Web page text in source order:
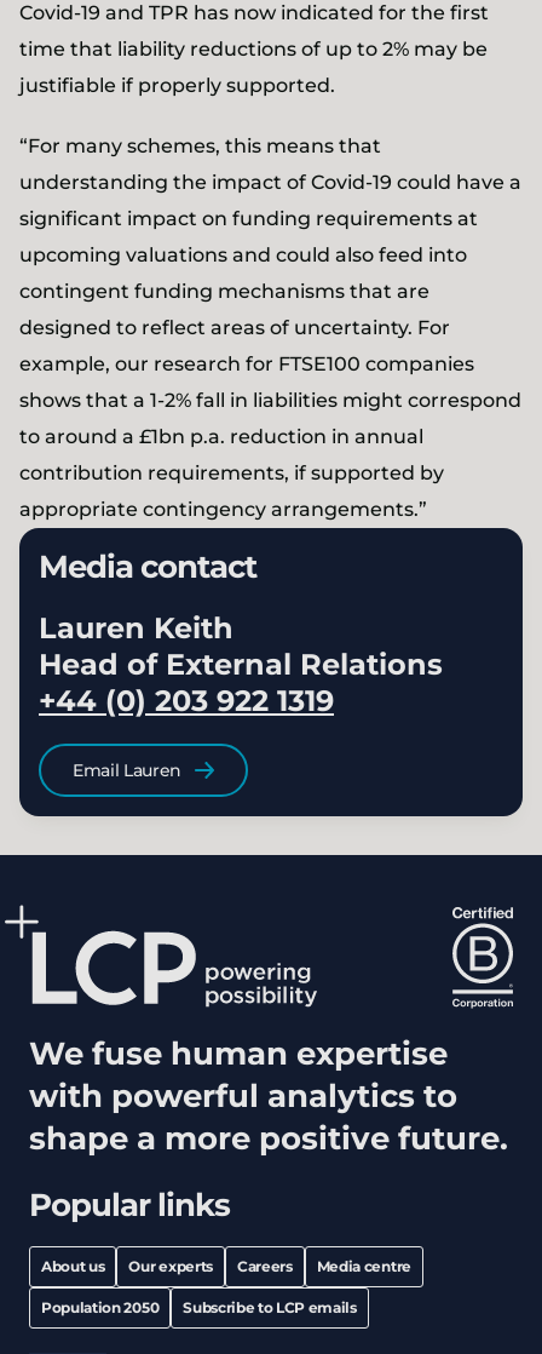
Covid-19 and TPR has now indicated for the first
time that liability reductions of up to 2% may be
justifiable if properly supported.
“For many schemes, this means that
understanding the impact of Covid-19 could have a
significant impact on funding requirements at
upcoming valuations and could also feed into
contingent funding mechanisms that are
designed to reflect areas of uncertainty. For
example, our research for FTSE100 companies
shows that a 1-2% fall in liabilities might correspond
to around a £1bn p.a. reduction in annual
contribution requirements, if supported by
appropriate contingency arrangements.”
Media contact
Lauren Keith
Head of External Relations
+44 (0) 203 922 1319
Email Lauren
Popular links
About us Our experts Careers Media centre
Population 2050 Subscribe to LCP emails
We fuse human expertise
with powerful analytics to
shape a more positive future.